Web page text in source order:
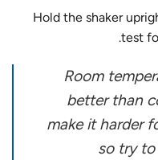
Hold the shaker
test
Room
better than
make it harder
so try